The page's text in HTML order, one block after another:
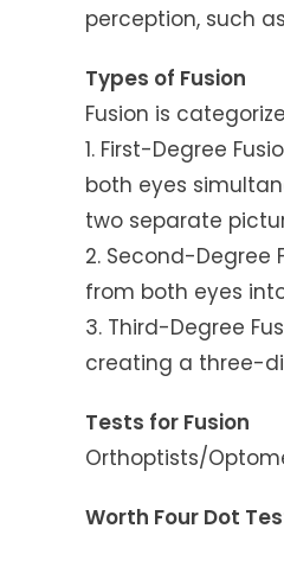
perception, such
Types of Fusion
Fusion is
1. First-Degree
both eyes
two separate
2. Second-Degree
from both eyes
3. Third-Degree
creating a three-
Tests for Fusion
Orthoptists/
Worth Four Dot